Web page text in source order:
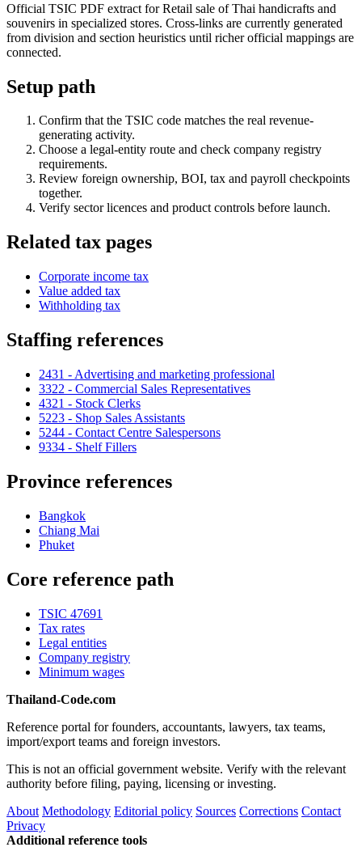
Official TSIC PDF extract for Retail sale of Thai handicrafts and
souvenirs in specialized stores. Cross-links are currently generated
from division and section heuristics until richer official mappings are
connected.
Setup path
Confirm that the TSIC code matches the real revenue-
generating activity.
Choose a legal-entity route and check company registry
requirements.
Review foreign ownership, BOI, tax and payroll checkpoints
together.
Verify sector licences and product controls before launch.
Related tax pages
Corporate income tax
Value added tax
Withholding tax
Staffing references
2431 - Advertising and marketing professional
3322 - Commercial Sales Representatives
4321 - Stock Clerks
5223 - Shop Sales Assistants
5244 - Contact Centre Salespersons
9334 - Shelf Fillers
Province references
Bangkok
Chiang Mai
Phuket
Core reference path
TSIC 47691
Tax rates
Legal entities
Company registry
Minimum wages
Thailand-Code.com
Reference portal for founders, accountants, lawyers, tax teams,
import/export teams and foreign investors.
This is not an official government website. Verify with the relevant
authority before filing, paying, licensing or investing.
About Methodology Editorial policy Sources Corrections Contact
Privacy
Additional reference tools